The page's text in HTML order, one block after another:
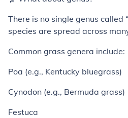
There is no single genus called
species are spread across
Common grass genera include:
Poa (e.g., Kentucky bluegrass)
Cynodon (e.g., Bermuda grass)
Festuca